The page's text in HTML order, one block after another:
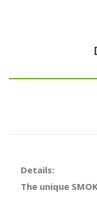
Details:
The unique